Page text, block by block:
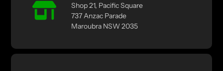
Shop 21, Pacific Square
737 Anzac Parade
Maroubra NSW 2035